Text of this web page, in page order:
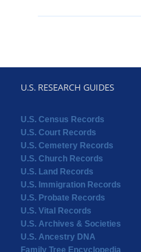
U.S. RESEARCH GUIDES
U.S. Census Records
U.S. Court Records
U.S. Cemetery Records
U.S. Church Records
U.S. Land Records
U.S. Immigration Records
U.S. Probate Records
U.S. Vital Records
U.S. Archives & Societies
U.S. Ancestry DNA
Family Tree Encyclopedia